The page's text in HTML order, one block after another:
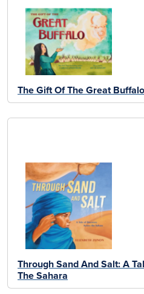
The Gift Of The Great Buffalo
Through Sand And Salt: A
The Sahara